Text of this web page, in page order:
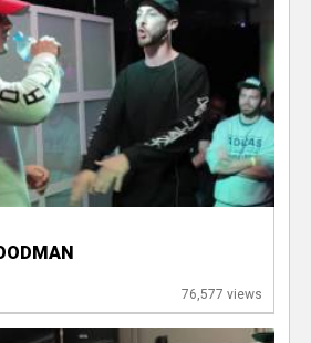
76,577 views